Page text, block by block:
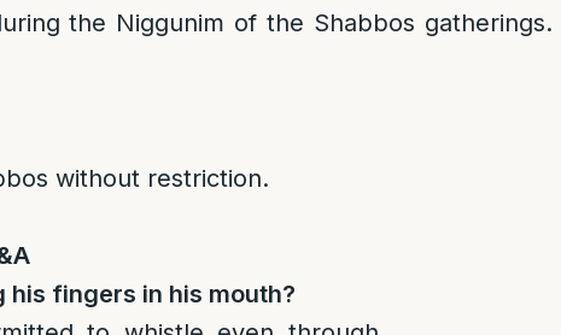
the Niggunim of the Shabbos gatherings.
without restriction.
fingers in his mouth?